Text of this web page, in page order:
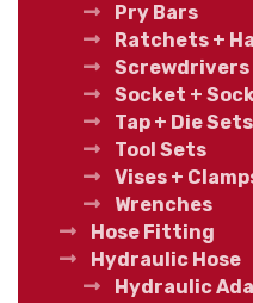
Pry Bars
Ratchets +
Screwdrivers
Socket +
Tap + Die Sets
Tool Sets
Vises +
Wrenches
Hose Fitting
Hydraulic Hose
Hydraulic